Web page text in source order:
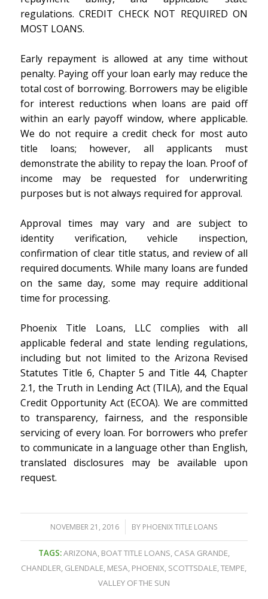
regulations. CREDIT CHECK NOT REQUIRED ON
MOST LOANS.
Early repayment is allowed at any time without
penalty. Paying off your loan early may reduce the
total cost of borrowing. Borrowers may be eligible
for interest reductions when loans are paid off
within an early payoff window, where applicable.
We do not require a credit check for most auto
title loans; however, all applicants must
demonstrate the ability to repay the loan. Proof of
income may be requested for underwriting
purposes but is not always required for approval.
Approval times may vary and are subject to
identity verification, vehicle inspection,
confirmation of clear title status, and review of all
required documents. While many loans are funded
on the same day, some may require additional
time for processing.
Phoenix Title Loans, LLC complies with all
applicable federal and state lending regulations,
including but not limited to the Arizona Revised
Statutes Title 6, Chapter 5 and Title 44, Chapter
2.1, the Truth in Lending Act (TILA), and the Equal
Credit Opportunity Act (ECOA). We are committed
to transparency, fairness, and the responsible
servicing of every loan. For borrowers who prefer
to communicate in a language other than English,
translated disclosures may be available upon
request.
NOVEMBER 21, 2016
/ BY PHOENIX TITLE LOANS
TAGS:ARIZONA, BOAT TITLE LOANS, CASA GRANDE,
CHANDLER, GLENDALE, MESA, PHOENIX, SCOTTSDALE,TEMPE,
VALLEY OF THE SUN